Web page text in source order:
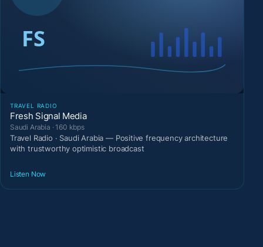
TRAVEL RADIO
Fresh Signal Media
Saudi Arabia · 160 kbps
Travel Radio · Saudi Arabia — Positive frequency architecture
with trustworthy optimistic broadcast
Listen Now